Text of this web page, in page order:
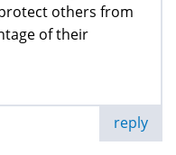
others from
of their
reply